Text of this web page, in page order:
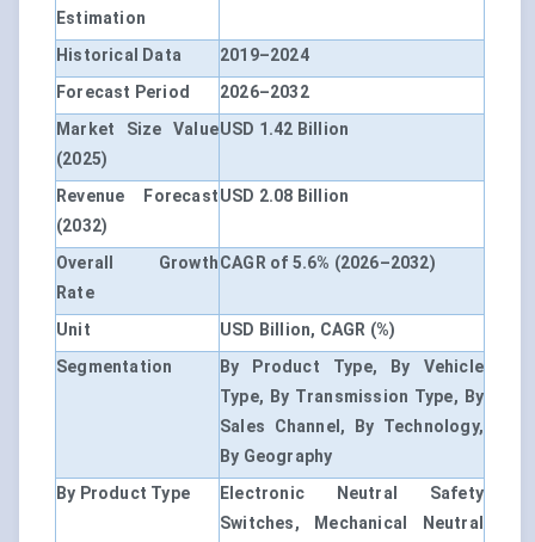
Estimation
Historical Data
2019–2024
Forecast Period
2026–2032
Market Size Value
(2025)
USD 1.42 Billion
Revenue Forecast
(2032)
USD 2.08 Billion
Overall Growth
Rate
CAGR of 5.6% (2026–2032)
Unit
USD Billion, CAGR (%)
Segmentation
By Product Type, By Vehicle
Type, By Transmission Type, By
Sales Channel, By Technology,
By Geography
By Product Type
Electronic Neutral Safety
Switches, Mechanical Neutral